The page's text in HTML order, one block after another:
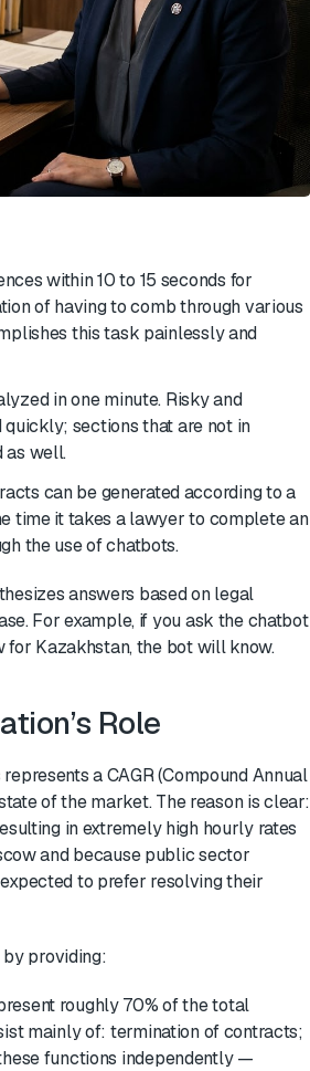
within 10 to 15 seconds for
of having to comb through various
this task painlessly and
in one minute. Risky and
sections that are not in
as well.
can be generated according to a
time it takes a lawyer to complete an
the use of chatbots.
answers based on legal
For example, if you ask the chatbot
for Kazakhstan, the bot will know.
Role
a CAGR (Compound Annual
of the market. The reason is clear:
in extremely high hourly rates
and because public sector
to prefer resolving their
providing:
roughly 70% of the total
mainly of: termination of contracts;
functions independently —